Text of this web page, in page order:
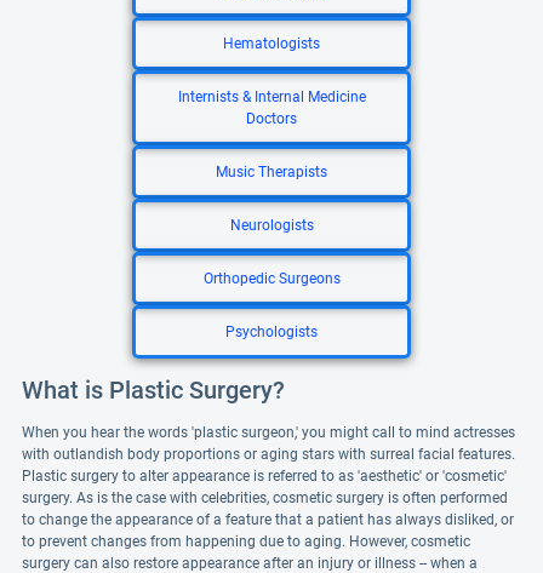
Hematologists
Internists & Internal Medicine
Doctors
Music Therapists
Neurologists
Orthopedic Surgeons
Psychologists
What is Plastic Surgery?
When you hear the words 'plastic surgeon,' you might call to mind actresses
with outlandish body proportions or aging stars with surreal facial features.
Plastic surgery to alter appearance is referred to as 'aesthetic' or 'cosmetic'
surgery. As is the case with celebrities, cosmetic surgery is often performed
to change the appearance of a feature that a patient has always disliked, or
to prevent changes from happening due to aging. However, cosmetic
surgery can also restore appearance after an injury or illness -- when a